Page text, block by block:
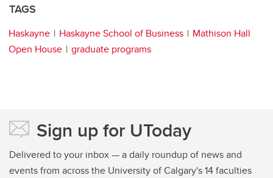
TAGS
Haskayne Haskayne School of Business
Mathison Hall
Open House
graduate programs
Sign up for UToday
Delivered to your inbox — a daily roundup of news and
events from across the University of Calgary's 14 faculties